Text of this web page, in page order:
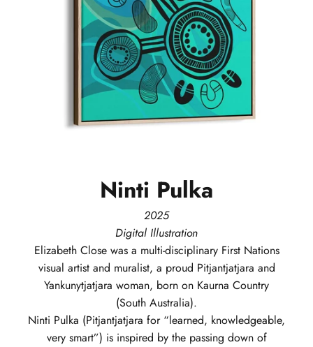
Ninti Pulka
2025
Digital Illustration
Elizabeth Close was a multi-disciplinary First Nations
visual artist and muralist, a proud Pitjantjatjara and
Yankunytjatjara woman, born on Kaurna Country
(South Australia).
Ninti Pulka (Pitjantjatjara for “learned, knowledgeable,
very smart”) is inspired by the passing down of